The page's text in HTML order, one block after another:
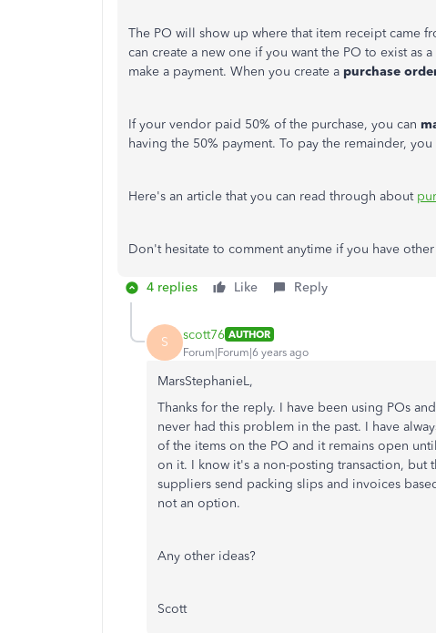
The PO will show up where that item receipt came
can create a new one if you want the PO to exist as
make a payment. When you create a purchase
If your vendor paid 50% of the purchase, you can
having the 50% payment. To pay the remainder,
Here's an article that you can read through about
Don't hesitate to comment anytime if you have
4 replies Like Reply
S scott76 AUTHOR
Forum|Forum|6 years ago
MarsStephanieL,
Thanks for the reply. I have been using POs
never had this problem in the past. I have
of the items on the PO and it remains open
on it. I know it's a non-posting transaction,
suppliers send packing slips and invoices
not an option.
Any other ideas?
Scott